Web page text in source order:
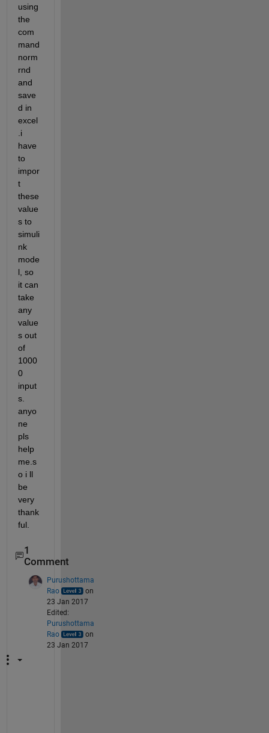
using
the
com
mand
norm
rnd
and
save
d in
excel
.i
have
to
impor
t
these
value
s to
simuli
nk
mode
l, so
it can
take
any
value
s out
of
1000
0
input
s.
anyo
ne
pls
help
me.s
o i ll
be
very
thank
ful.
1
Comment
Purushottama
Rao
on
23 Jan 2017
Edited:
Purushottama
Rao
on
23 Jan 2017